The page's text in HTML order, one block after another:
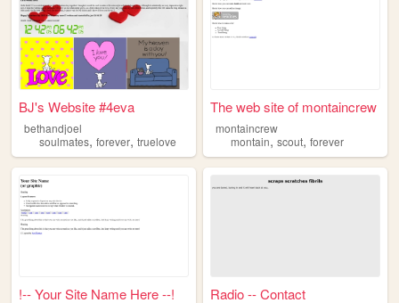
BJ's Website #4eva
bethandjoel
soulmates, forever, truelove
The web site of montaincrew
montaincrew
montain,scout,forever
!-- Your Site Name Here --! Radio -- Contact